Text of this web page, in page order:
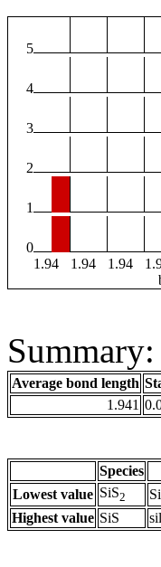
5
4
3
2
1
0
1.94
1.94 1.94
Average bond length
1.941
Species
Lowest value SiS2
Highest value SiS